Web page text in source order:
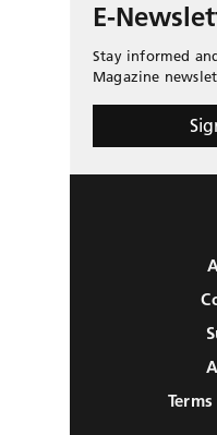
E-
Stay informed
Magazine